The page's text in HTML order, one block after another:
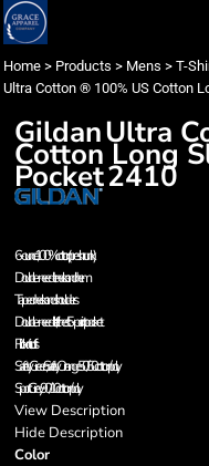
Home > Products > Mens > T-
Ultra Cotton ® 100% US Cotton
GildanUltra
Cotton Long
Pocket2410
6-ounce, 100% cotton (preshrunk)
Double-needle neck and hem
Taped neck and shoulders
Double-needle, left chest 5-point pocket
Rib knit cuffs
Safety Green, Safety Orange 50/50 cotton/poly.
Sport Grey 90/10 cotton/poly.
View Description
Hide Description
Color